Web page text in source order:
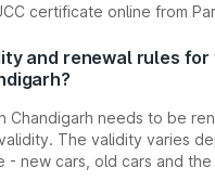
certificate online from
and renewal rules for
Chandigarh needs to be
The validity varies
- new cars, old cars and